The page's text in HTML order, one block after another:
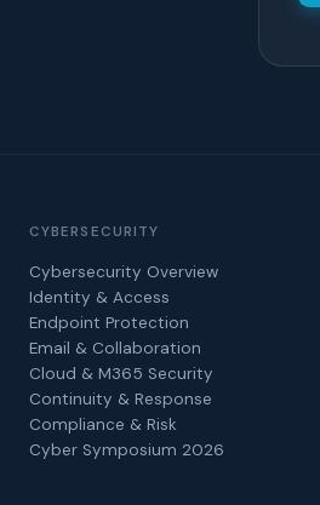
CYBERSECURITY
Cybersecurity Overview
Identity & Access
Endpoint Protection
Email & Collaboration
Cloud & M365 Security
Continuity & Response
Compliance & Risk
Cyber Symposium 2026